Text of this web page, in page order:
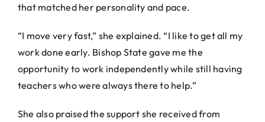
that matched her personality and pace.
“I move very fast,” she explained. “I like to get all my
work done early. Bishop State gave me the
opportunity to work independently while still having
teachers who were always there to help.”
She also praised the support she received from